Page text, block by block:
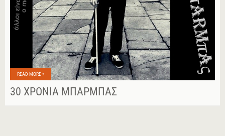
READ MORE »
30 ΧΡΌΝΙΑ ΜΠΆΡΜΠΑΣ